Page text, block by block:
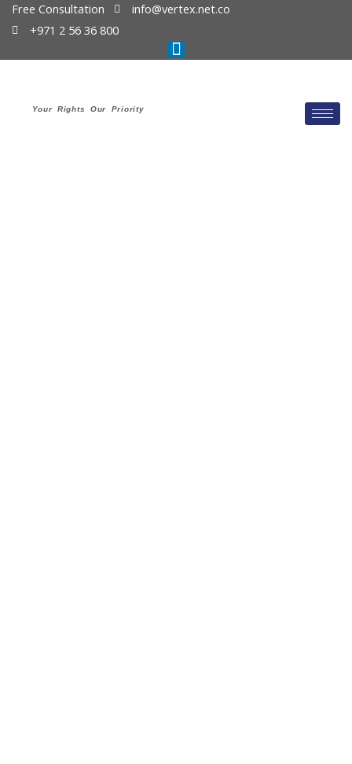
Free Consultation
info@vertex.net.co
+971 2 56 36 800
Your Rights Our Priority